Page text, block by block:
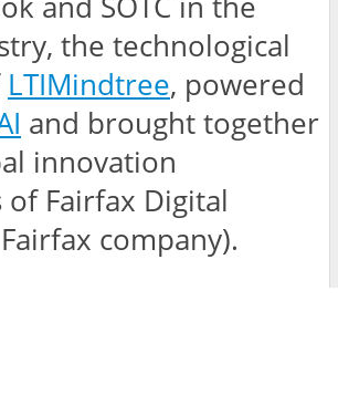
the technological
LTIMindtree, powered
and brought together
innovation
Fairfax Digital
company).